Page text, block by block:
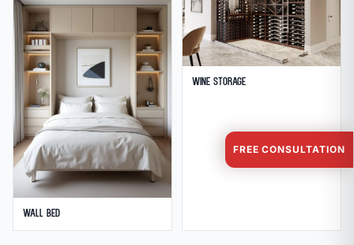
Wall Bed
Wine Storage
FREE CONSULTATION